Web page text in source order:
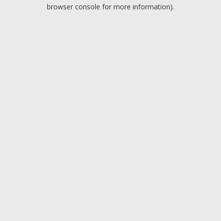
browser console for more information).